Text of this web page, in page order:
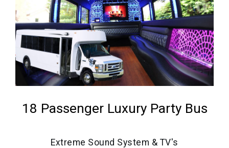
18 Passenger Luxury Party Bus
Extreme Sound System & TV's